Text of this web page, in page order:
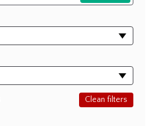
Clean filters